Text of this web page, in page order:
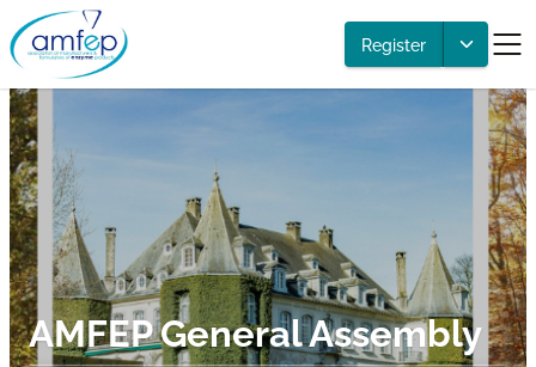
Register
AMFEP General Assembly